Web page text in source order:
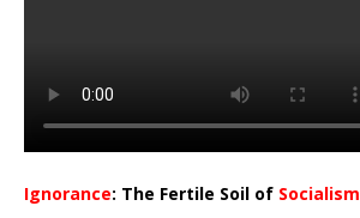
Ignorance: The Fertile Soil of Socialism